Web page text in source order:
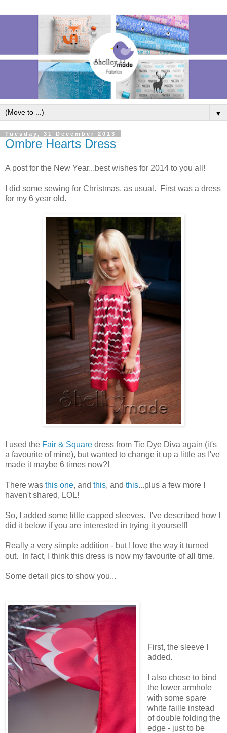
▼
Tuesday, 31 December 2013
Ombre Hearts Dress
A post for the New Year...best wishes for 2014 to you all!
I did some sewing for Christmas, as usual. First was a dress
for my 6 year old.
I used the Fair & Square dress from Tie Dye Diva again (it's
a favourite of mine), but wanted to change it up a little as I've
made it maybe 6 times now?!
There was this one, and this, and this...plus a few more I
haven't shared, LOL!
So, I added some little capped sleeves. I've described how I
did it below if you are interested in trying it yourself!
Really a very simple addition - but I love the way it turned
out. In fact, I think this dress is now my favourite of all time.
Some detail pics to show you...
First, the sleeve I
added.
I also chose to bind
the lower armhole
with some spare
white faille instead
of double folding the
edge - just to be